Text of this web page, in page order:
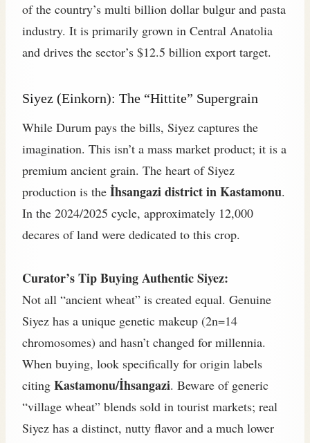
of the country’s multi billion dollar bulgur and pasta
industry. It is primarily grown in Central Anatolia
and drives the sector’s $12.5 billion export target.
Siyez (Einkorn): The “Hittite” Supergrain
While Durum pays the bills, Siyez captures the
imagination. This isn’t a mass market product; it is a
premium ancient grain. The heart of Siyez
production is the İhsangazi district in Kastamonu.
In the 2024/2025 cycle, approximately 12,000
decares of land were dedicated to this crop.
Curator’s Tip Buying Authentic Siyez:
Not all “ancient wheat” is created equal. Genuine
Siyez has a unique genetic makeup (2n=14
chromosomes) and hasn’t changed for millennia.
When buying, look specifically for origin labels
citing Kastamonu/İhsangazi. Beware of generic
“village wheat” blends sold in tourist markets; real
Siyez has a distinct, nutty flavor and a much lower